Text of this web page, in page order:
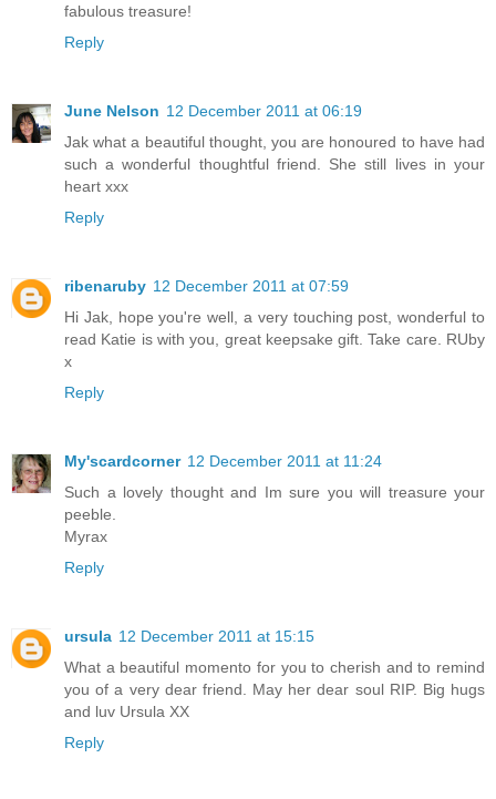
fabulous treasure!
Reply
June Nelson 12 December 2011 at 06:19
Jak what a beautiful thought, you are honoured to have had
such a wonderful thoughtful friend. She still lives in your
heart xxx
Reply
ribenaruby 12 December 2011 at 07:59
Hi Jak, hope you're well, a very touching post, wonderful to
read Katie is with you, great keepsake gift. Take care. RUby
x
Reply
My'scardcorner 12 December 2011 at 11:24
Such a lovely thought and Im sure you will treasure your
peeble.
Myrax
Reply
ursula 12 December 2011 at 15:15
What a beautiful momento for you to cherish and to remind
you of a very dear friend. May her dear soul RIP. Big hugs
and luv Ursula XX
Reply